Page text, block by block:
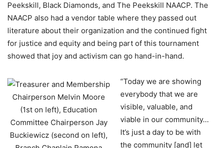
Peekskill, Black Diamonds, and The Peekskill NAACP. The
NAACP also had a vendor table where they passed out
literature about their organization and the continued fight
for justice and equity and being part of this tournament
showed that joy and activism can go hand-in-hand.
“Today we are showing
everybody that we are
visible, valuable, and
viable in our community…
It’s just a day to be with
the community [and] let